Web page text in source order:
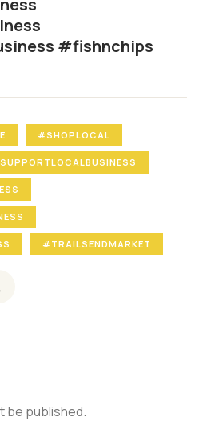
#fishnchips
#SHOPLOCAL
#TRAILSENDMARKET
be published.